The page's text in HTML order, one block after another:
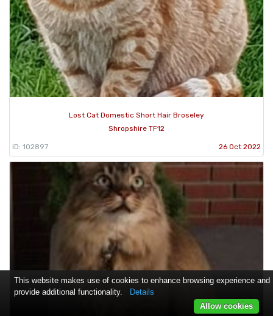
Lost Cat Domestic Short Hair Broseley
Shropshire TF12
ID: 102897 26 Oct 2022
This website makes use of cookies to enhance browsing experience and
provide additional functionality.
Details
Allow cookies